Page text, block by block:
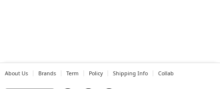
About Us Brands Term Policy Shipping Info Collab